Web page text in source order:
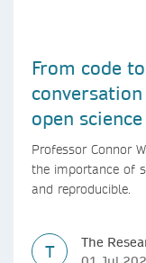
From code
open
Professor Connor
the importance of
and reproducible.
T
The